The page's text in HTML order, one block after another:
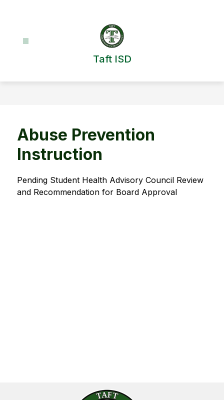
Taft ISD
Abuse Prevention
Instruction
Pending Student Health Advisory Council Review
and Recommendation for Board Approval